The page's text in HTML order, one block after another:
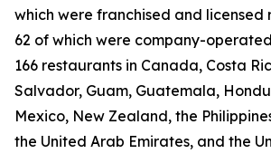
which were franchised and licensed
62 of which were company-
166 restaurants in Canada, Costa
Salvador, Guam, Guatemala,
Mexico, New Zealand, the
the United Arab Emirates, and the